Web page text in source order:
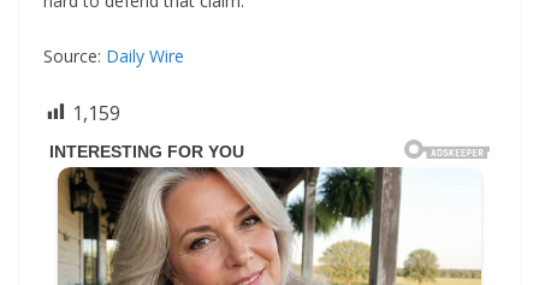
Source: Daily Wire
1,159